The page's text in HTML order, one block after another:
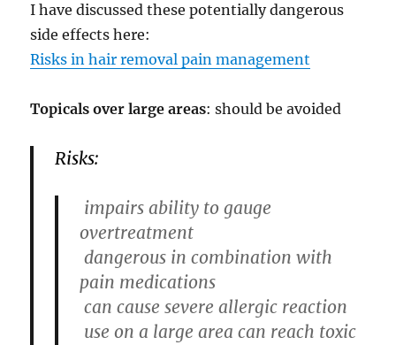
I have discussed these potentially dangerous
side effects here:
Risks in hair removal pain management
Topicals over large areas: should be avoided
Risks:
impairs ability to gauge
overtreatment
dangerous in combination with
pain medications
can cause severe allergic reaction
use on a large area can reach toxic